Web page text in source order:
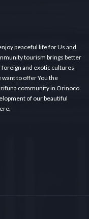
peaceful life for Us and
tourism brings better
and exotic cultures
want to offer You the
community in Orinoco.
of our beautiful